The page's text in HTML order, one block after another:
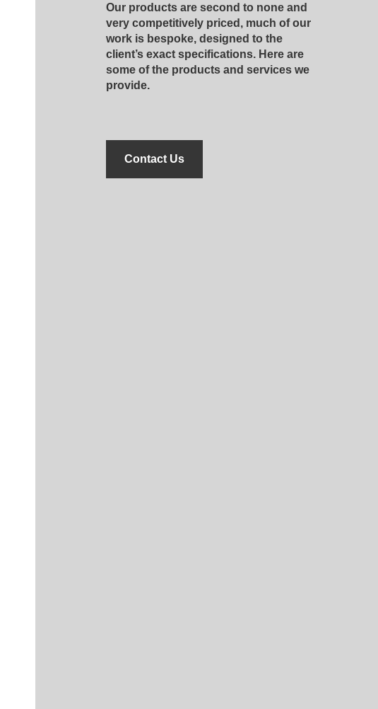
Our products are second to none and
very competitively priced, much of our
work is bespoke, designed to the
client’s exact specifications. Here are
some of the products and services we
provide.
Contact Us